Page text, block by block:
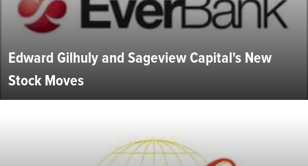
Edward Gilhuly and Sageview Capital's New
Stock Moves